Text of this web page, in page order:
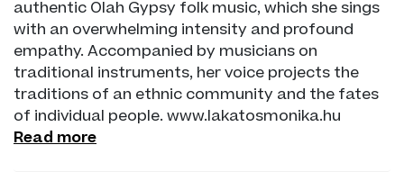
authentic Olah Gypsy folk music, which she sings
with an overwhelming intensity and profound
empathy. Accompanied by musicians on
traditional instruments, her voice projects the
traditions of an ethnic community and the fates
of individual people. www.lakatosmonika.hu
Read more